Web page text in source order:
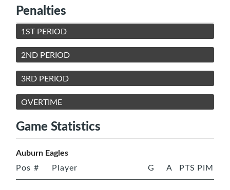
Penalties
1ST PERIOD
2ND PERIOD
3RD PERIOD
OVERTIME
Game Statistics
Auburn Eagles
Pos # Player G A PTS PIM